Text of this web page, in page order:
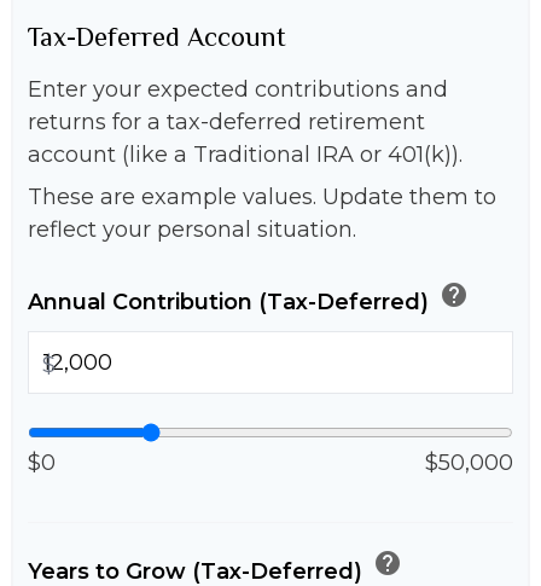
Tax-Deferred Account
Enter your expected contributions and
returns for a tax-deferred retirement
account (like a Traditional IRA or 401(k)).
These are example values. Update them to
reflect your personal situation.
Annual Contribution (Tax-Deferred) help
$
$0 $50,000
Years to Grow (Tax-Deferred) help